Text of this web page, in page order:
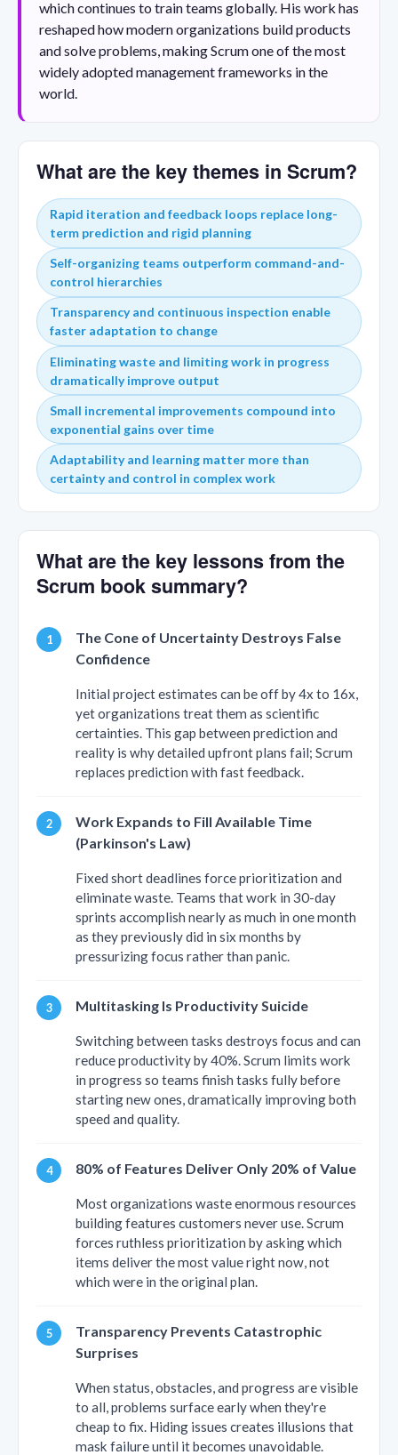
which continues to train teams globally. His work has
reshaped how modern organizations build products
and solve problems, making Scrum one of the most
widely adopted management frameworks in the
world.
What are the key themes in Scrum?
Rapid iteration and feedback loops replace long-
term prediction and rigid planning
Self-organizing teams outperform command-and-
control hierarchies
Transparency and continuous inspection enable
faster adaptation to change
Eliminating waste and limiting work in progress
dramatically improve output
Small incremental improvements compound into
exponential gains over time
Adaptability and learning matter more than
certainty and control in complex work
What are the key lessons from the
Scrum book summary?
The Cone of Uncertainty Destroys False
Confidence
Initial project estimates can be off by 4x to 16x,
yet organizations treat them as scientific
certainties. This gap between prediction and
reality is why detailed upfront plans fail; Scrum
replaces prediction with fast feedback.
Work Expands to Fill Available Time
(Parkinson's Law)
Fixed short deadlines force prioritization and
eliminate waste. Teams that work in 30-day
sprints accomplish nearly as much in one month
as they previously did in six months by
pressurizing focus rather than panic.
Multitasking Is Productivity Suicide
Switching between tasks destroys focus and can
reduce productivity by 40%. Scrum limits work
in progress so teams finish tasks fully before
starting new ones, dramatically improving both
speed and quality.
80% of Features Deliver Only 20% of Value
Most organizations waste enormous resources
building features customers never use. Scrum
forces ruthless prioritization by asking which
items deliver the most value right now, not
which were in the original plan.
Transparency Prevents Catastrophic
Surprises
When status, obstacles, and progress are visible
to all, problems surface early when they're
cheap to fix. Hiding issues creates illusions that
mask failure until it becomes unavoidable.